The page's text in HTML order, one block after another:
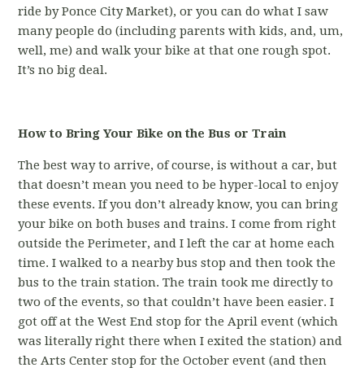
ride by Ponce City Market), or you can do what I saw
many people do (including parents with kids, and, um,
well, me) and walk your bike at that one rough spot.
It’s no big deal.
How to Bring Your Bike on the Bus or Train
The best way to arrive, of course, is without a car, but
that doesn’t mean you need to be hyper-local to enjoy
these events. If you don’t already know, you can bring
your bike on both buses and trains. I come from right
outside the Perimeter, and I left the car at home each
time. I walked to a nearby bus stop and then took the
bus to the train station. The train took me directly to
two of the events, so that couldn’t have been easier. I
got off at the West End stop for the April event (which
was literally right there when I exited the station) and
the Arts Center stop for the October event (and then